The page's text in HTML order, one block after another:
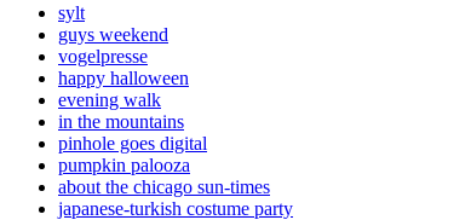
sylt
guys weekend
vogelpresse
happy halloween
evening walk
in the mountains
pinhole goes digital
pumpkin palooza
about the chicago sun-times
japanese-turkish costume party